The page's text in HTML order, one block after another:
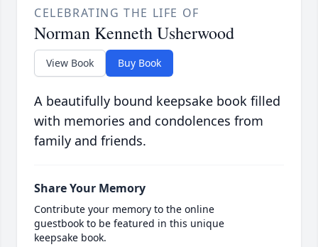
CELEBRATING THE LIFE OF
Norman Kenneth Usherwood
View Book Buy Book
A beautifully bound keepsake book filled
with memories and condolences from
family and friends.
Share Your Memory
Contribute your memory to the online
guestbook to be featured in this unique
keepsake book.